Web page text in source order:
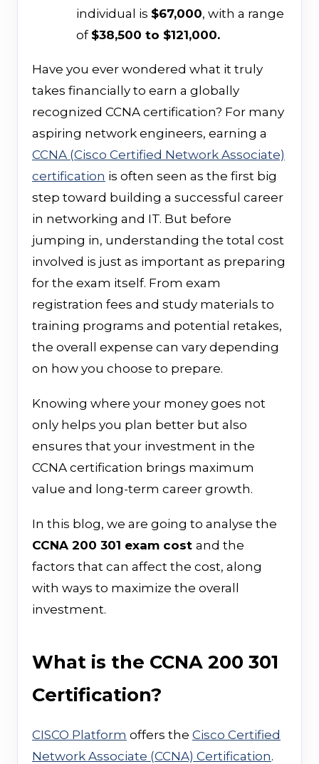
individual is $67,000, with a range
of $38,500 to $121,000.
Have you ever wondered what it truly
takes financially to earn a globally
recognized CCNA certification? For many
aspiring network engineers, earning a
CCNA (Cisco Certified Network Associate)
certification is often seen as the first big
step toward building a successful career
in networking and IT. But before
jumping in, understanding the total cost
involved is just as important as preparing
for the exam itself. From exam
registration fees and study materials to
training programs and potential retakes,
the overall expense can vary depending
on how you choose to prepare.
Knowing where your money goes not
only helps you plan better but also
ensures that your investment in the
CCNA certification brings maximum
value and long-term career growth.
In this blog, we are going to analyse the
CCNA 200 301 exam cost and the
factors that can affect the cost, along
with ways to maximize the overall
investment.
What is the CCNA 200 301
Certification?
CISCO Platform offers the Cisco Certified
Network Associate (CCNA) Certification.